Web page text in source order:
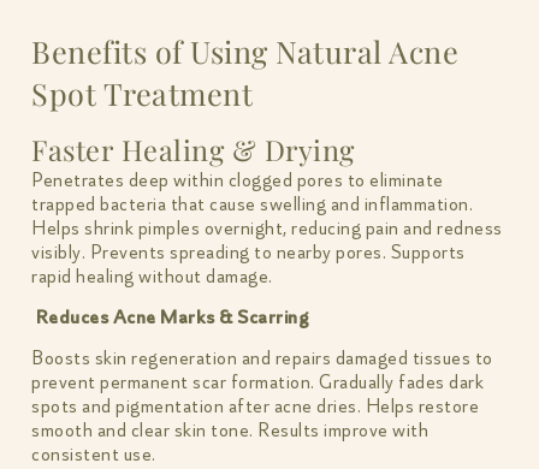
Benefits of Using Natural Acne
Spot Treatment
Faster Healing & Drying
Penetrates deep within clogged pores to eliminate
trapped bacteria that cause swelling and inflammation.
Helps shrink pimples overnight, reducing pain and redness
visibly. Prevents spreading to nearby pores. Supports
rapid healing without damage.
Reduces Acne Marks & Scarring
Boosts skin regeneration and repairs damaged tissues to
prevent permanent scar formation. Gradually fades dark
spots and pigmentation after acne dries. Helps restore
smooth and clear skin tone. Results improve with
consistent use.